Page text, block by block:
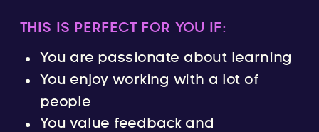
THIS IS PERFECT FOR YOU IF:
You are passionate about learning
You enjoy working with a lot of
people
You value feedback and